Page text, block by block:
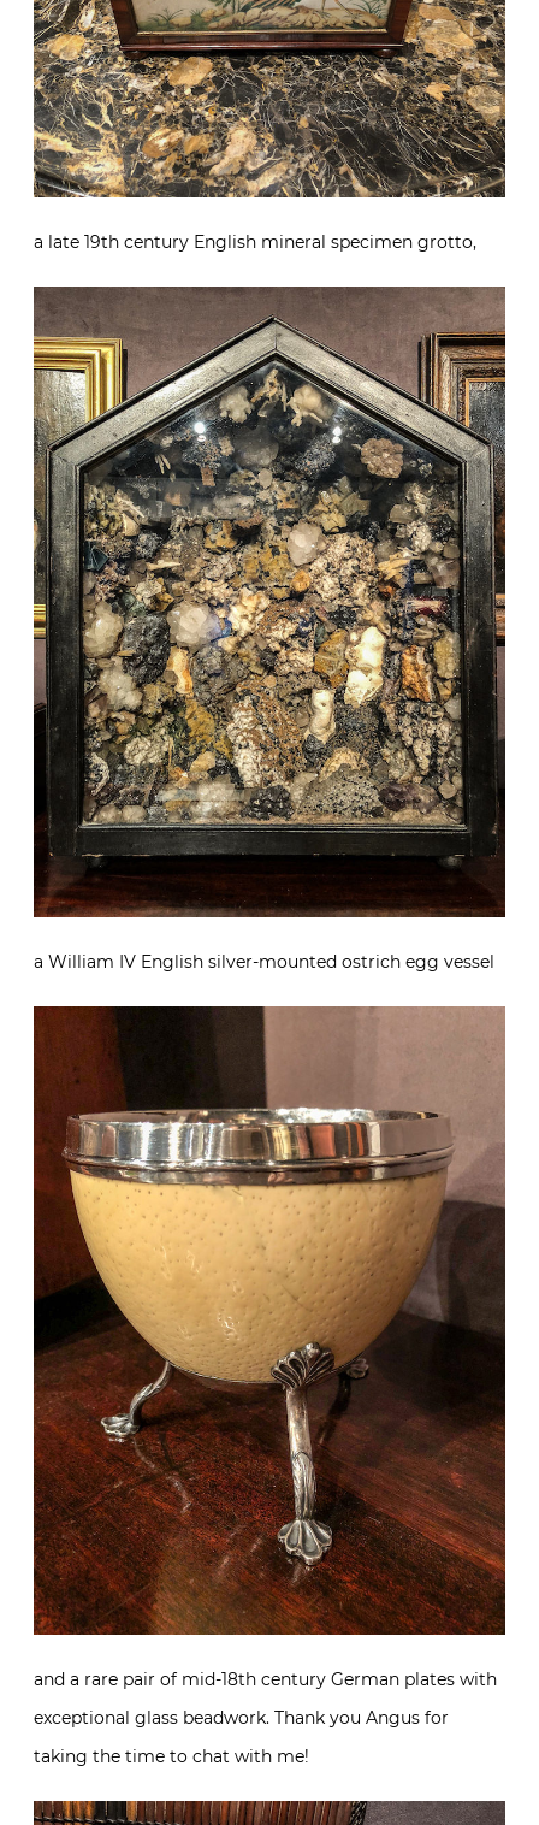
a late 19th century English mineral specimen grotto,
a William IV English silver-mounted ostrich egg vessel
and a rare pair of mid-18th century German plates with
exceptional glass beadwork. Thank you Angus for
taking the time to chat with me!